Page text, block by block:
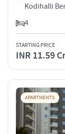
Kodihalli
4
STARTING PRICE
INR 11.59 Cr
APARTMENTS